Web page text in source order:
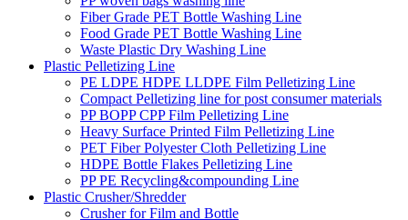
Fiber Grade PET Bottle Washing Line
Food Grade PET Bottle Washing Line
Waste Plastic Dry Washing Line
Plastic Pelletizing Line
PE LDPE HDPE LLDPE Film Pelletizing Line
Compact Pelletizing line for post consumer materials
PP BOPP CPP Film Pelletizing Line
Heavy Surface Printed Film Pelletizing Line
PET Fiber Polyester Cloth Pelletizing Line
HDPE Bottle Flakes Pelletizing Line
PP PE Recycling&compounding Line
Plastic Crusher/Shredder
Crusher for Film and Bottle